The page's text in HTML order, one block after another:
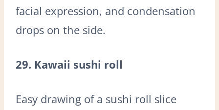
facial expression, and condensation
drops on the side.
29. Kawaii sushi roll
Easy drawing of a sushi roll slice